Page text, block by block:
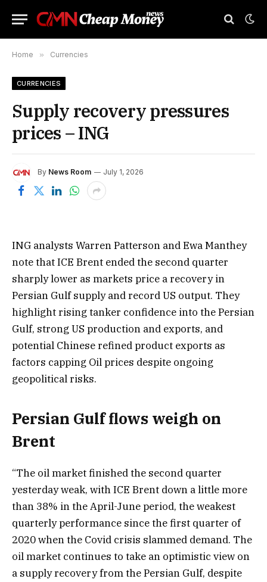
Home » Currencies
CURRENCIES
Supply recovery pressures
prices – ING
By News Room July 1, 2026
ING analysts Warren Patterson and Ewa Manthey
note that ICE Brent ended the second quarter
sharply lower as markets price a recovery in
Persian Gulf supply and record US output. They
highlight rising tanker confidence into the Persian
Gulf, strong US production and exports, and
potential Chinese refined product exports as
factors capping Oil prices despite ongoing
geopolitical risks.
Persian Gulf flows weigh on
Brent
“The oil market finished the second quarter
yesterday weak, with ICE Brent down a little more
than 38% in the April-June period, the weakest
quarterly performance since the first quarter of
2020 when the Covid crisis slammed demand. The
oil market continues to take an optimistic view on
a supply recovery from the Persian Gulf, despite